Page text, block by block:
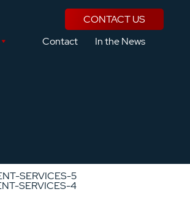
CONTACT US
Contact In the News